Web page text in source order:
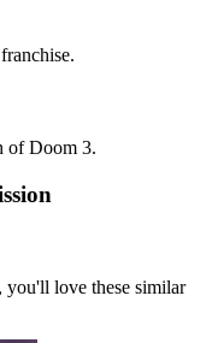
of Doom 3.
love these similar